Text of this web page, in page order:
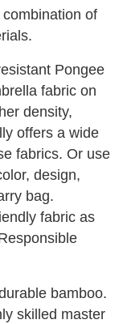
of
Pongee
fabric on
density,
offers a wide
fabrics. Or use
design,
bag.
fabric as
bamboo.
skilled master